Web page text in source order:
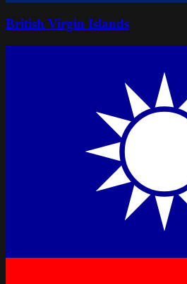
British Virgin Islands